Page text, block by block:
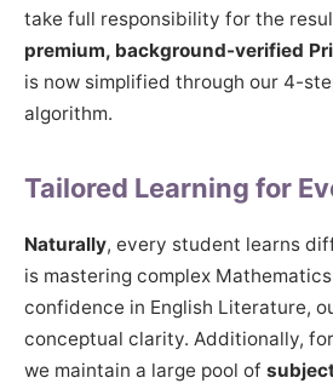
take full responsibility for the
premium, background-verified
is now simplified through our 4-
algorithm.
Tailored Learning for
Naturally, every student learns
is mastering complex
confidence in English Literature,
conceptual clarity. Additionally,
we maintain a large pool of